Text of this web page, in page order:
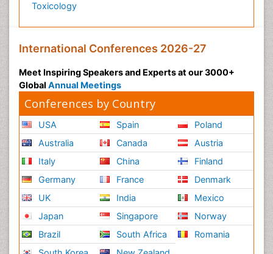
Toxicology
International Conferences 2026-27
Meet Inspiring Speakers and Experts at our 3000+
Global Annual Meetings
Conferences by Country
USA
Australia
Italy
Germany
UK
Japan
Brazil
Spain
Canada
China
France
India
Singapore
South Africa
Poland
Austria
Finland
Denmark
Mexico
Norway
Romania